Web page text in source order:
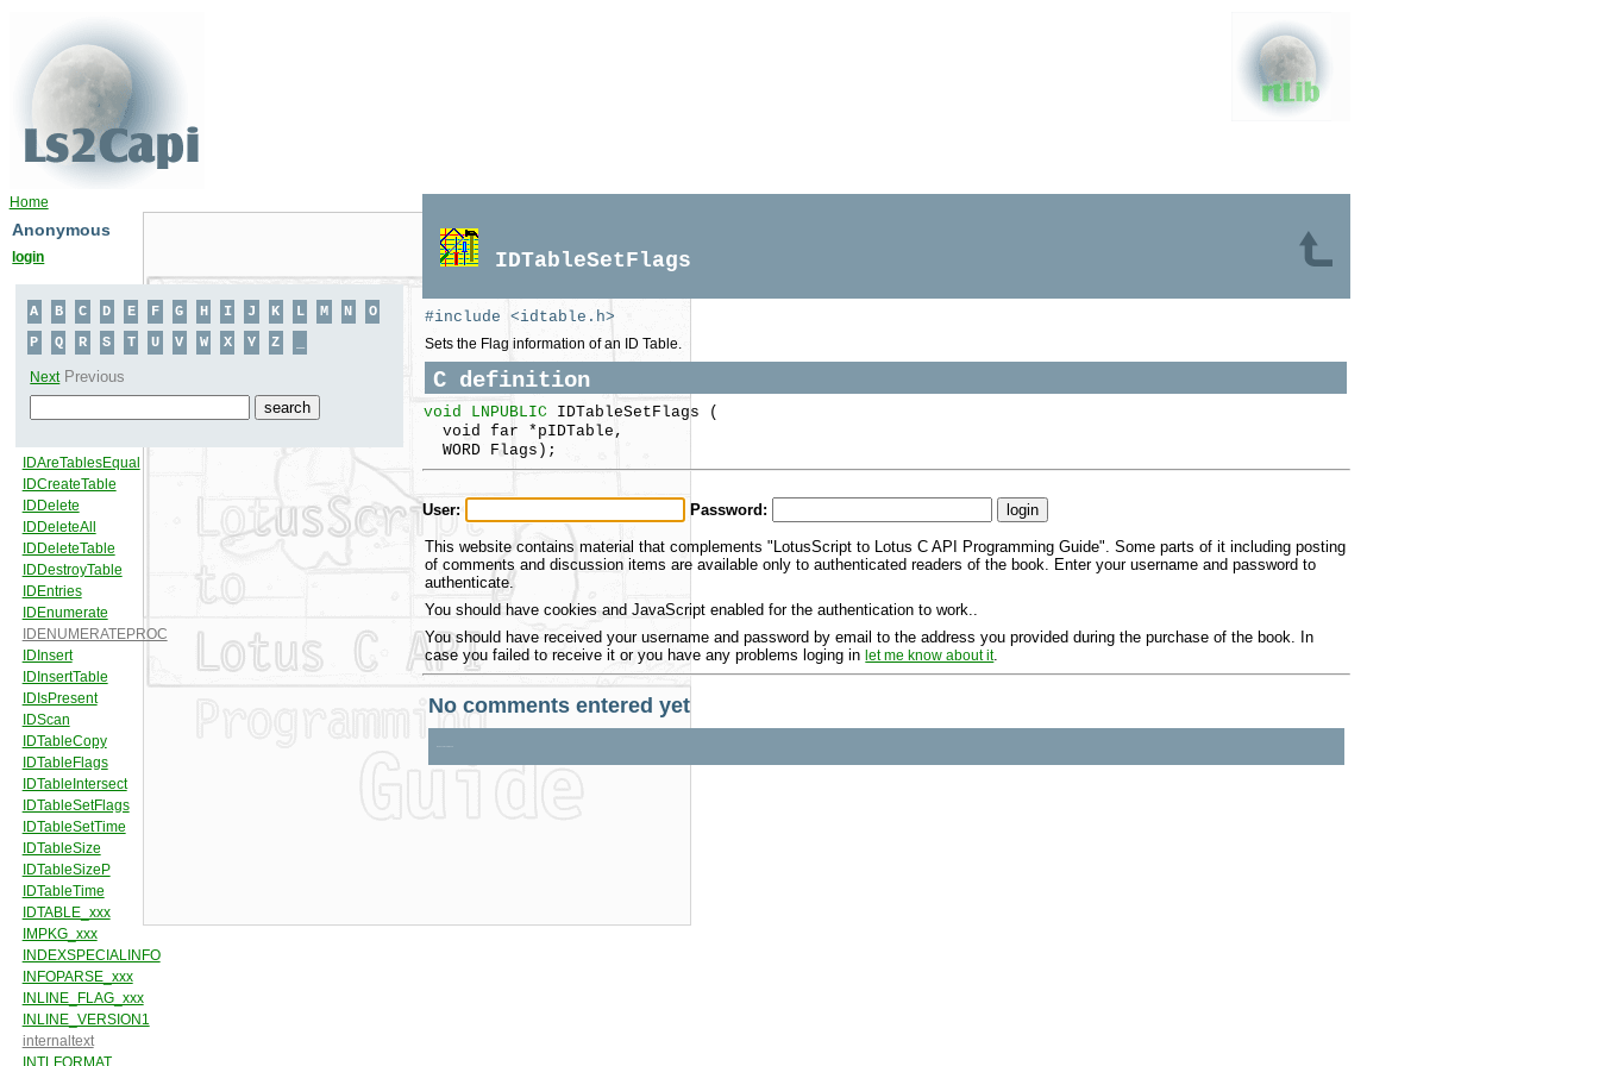
Home
Anonymous
login IDTableSetFlags
#include <idtable.h>
Sets the Flag information of an ID Table.
C definition
void LNPUBLIC IDTableSetFlags (
void far *pIDTable,
WORD Flags);
User: Password:
This website contains material that complements "LotusScript to Lotus C API Programming Guide". Some parts of it including posting
of comments and discussion items are available only to authenticated readers of the book. Enter your username and password to
authenticate.
You should have cookies and JavaScript enabled for the authentication to work..
You should have received your username and password by email to the address you provided during the purchase of the book. In
case you failed to receive it or you have any problems loging inlet me know about it.